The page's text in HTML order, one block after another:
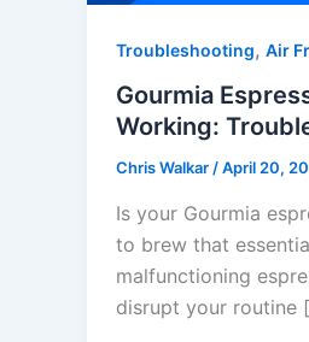
Troubleshooting, Air
Gourmia
Working:
Chris Walkar/April 20,
Is your Gourmia
to brew that
malfunctioning
disrupt your routine